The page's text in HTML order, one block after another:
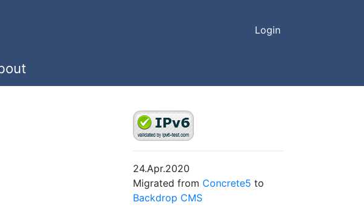
Login
24.Apr.2020
Migrated from Concrete5 to
Backdrop CMS